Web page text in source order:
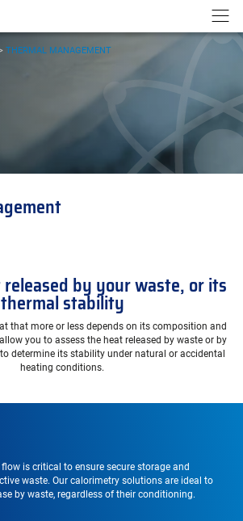
THERMAL MANAGEMENT
by your waste, or its
thermal stability
that more or less depends on its composition and
you to assess the heat released by waste or by
determine its stability under natural or accidental
heating conditions.
is critical to ensure secure storage and
waste. Our calorimetry solutions are ideal to
by waste, regardless of their conditioning.